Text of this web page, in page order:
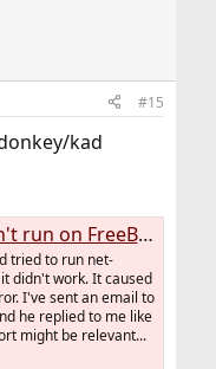
#15
kad
because "segmentation fault" error.
tried to run net-
didn't work. It caused
I've sent an email to
he replied to me like
might be relevant...